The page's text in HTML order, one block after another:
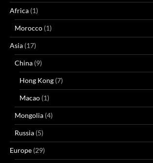
Africa (1)
Morocco (1)
Asia (17)
China (9)
Hong Kong (7)
Macao (1)
Mongolia (4)
Russia (5)
Europe (29)